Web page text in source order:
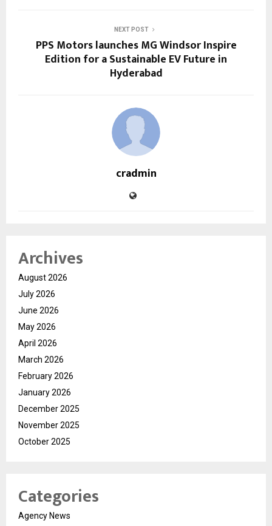
NEXT POST
PPS Motors launches MG Windsor Inspire
Edition for a Sustainable EV Future in
Hyderabad
cradmin
Archives
August 2026
July 2026
June 2026
May 2026
April 2026
March 2026
February 2026
January 2026
December 2025
November 2025
October 2025
Categories
Agency News